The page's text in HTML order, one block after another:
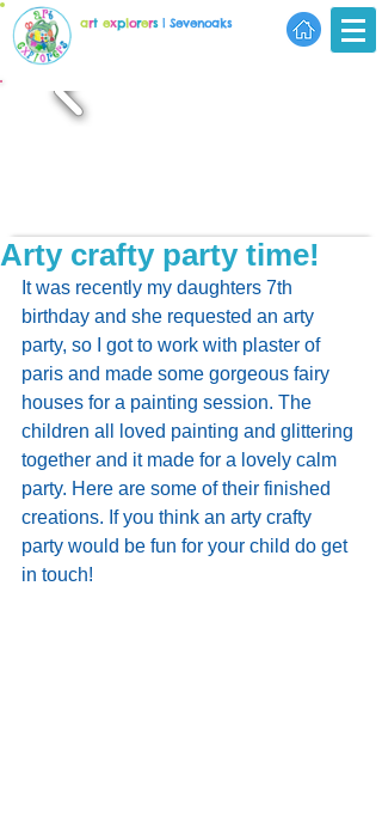
art explorers| Sevenoaks
Arty crafty party time!
It was recently my daughters 7th
birthday and she requested an arty
party, so I got to work with plaster of
paris and made some gorgeous fairy
houses for a painting session. The
children all loved painting and glittering
together and it made for a lovely calm
party. Here are some of their finished
creations. If you think an arty crafty
party would be fun for your child do get
in touch!